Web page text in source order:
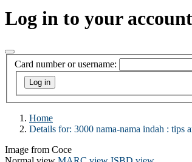
Log in to your account
Card number or username:
Home
Details for: 3000 nama-nama indah : tips
Image from Coce